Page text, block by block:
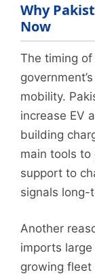
Why
Now
The timing
mobility.
increase EV
building
main tools to
support to
signals long-
Another
imports
growing fleet